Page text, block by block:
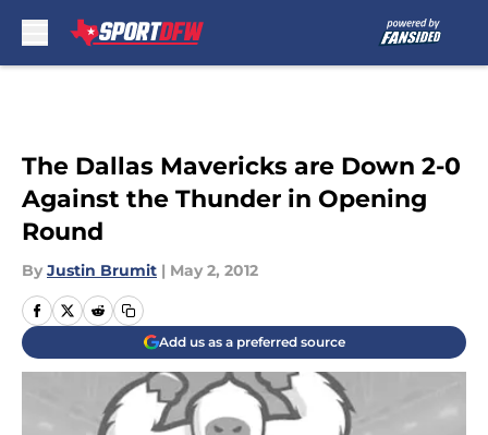
The Dallas Mavericks are Down 2-0
Against the Thunder in Opening
Round
By Justin Brumit | May 2, 2012
Add us as a preferred source